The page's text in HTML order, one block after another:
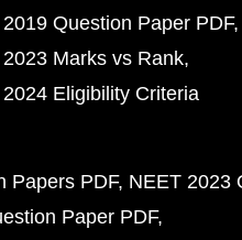
Question Paper PDF
Marks vs Rank
Eligibility Criteria
Papers PDF NEET 2023
Paper PDF